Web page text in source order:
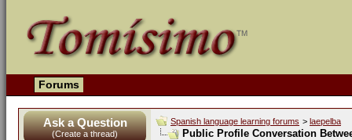
Forums
Ask a Question
(Create a thread)
Spanish language learning forums > laepelba
Public Profile Conversation